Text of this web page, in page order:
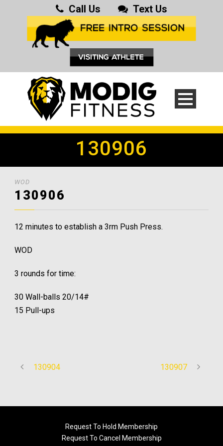
Call Us Text Us
130906
WOD
130906
12 minutes to establish a 3rm Push Press.
WOD
3 rounds for time:
30 Wall-balls 20/14#
15 Pull-ups
130904 130907
Request To Hold Membership
Request To Cancel Membership